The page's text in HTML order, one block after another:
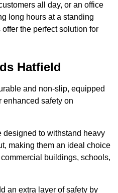
all day, or an office
long hours at a standing
the perfect solution for
Hatfield
and non-slip, equipped
enhanced safety on
designed to withstand heavy
making them an ideal choice
buildings, schools,
an extra layer of safety by